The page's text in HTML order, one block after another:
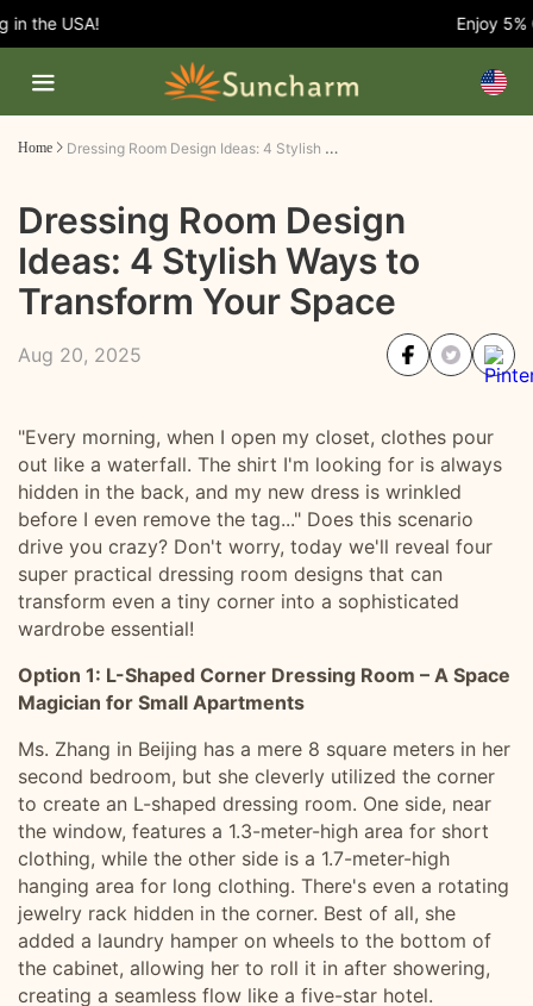
the USA! Enjoy 5%
Home Dressing Room Design Ideas: 4 Stylish Ways to Transform Your Space
Dressing Room Design
Ideas: 4 Stylish Ways to
Transform Your Space
Aug 20, 2025
"Every morning, when I open my closet, clothes pour
out like a waterfall. The shirt I'm looking for is always
hidden in the back, and my new dress is wrinkled
before I even remove the tag..." Does this scenario
drive you crazy? Don't worry, today we'll reveal four
super practical dressing room designs that can
transform even a tiny corner into a sophisticated
wardrobe essential!
Option 1: L-Shaped Corner Dressing Room – A Space
Magician for Small Apartments
Ms. Zhang in Beijing has a mere 8 square meters in her
second bedroom, but she cleverly utilized the corner
to create an L-shaped dressing room. One side, near
the window, features a 1.3-meter-high area for short
clothing, while the other side is a 1.7-meter-high
hanging area for long clothing. There's even a rotating
jewelry rack hidden in the corner. Best of all, she
added a laundry hamper on wheels to the bottom of
the cabinet, allowing her to roll it in after showering,
creating a seamless flow like a five-star hotel.